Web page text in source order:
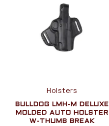
Holsters
BULLDOG LMH-M DELUXE
MOLDED AUTO HOLSTER
W-THUMB BREAK